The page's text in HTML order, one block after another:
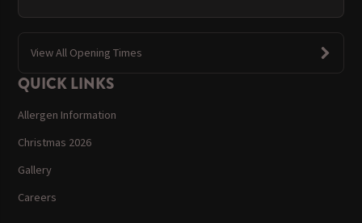
View All Opening Times
QUICK LINKS
Allergen Information
Christmas 2026
Gallery
Careers